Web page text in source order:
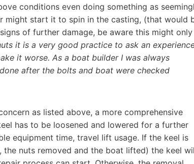
conditions even doing something as
might start it to spin in the casting, (that would
of further damage, be aware this might only
it is a very good practice to ask an
it worse. As a boat builder I was always
after the bolts and boat were checked
as listed above, a more comprehensive
has to be loosened and lowered for a further
equipment time, travel lift usage. If the keel is
nuts removed and the boat lifted) the keel